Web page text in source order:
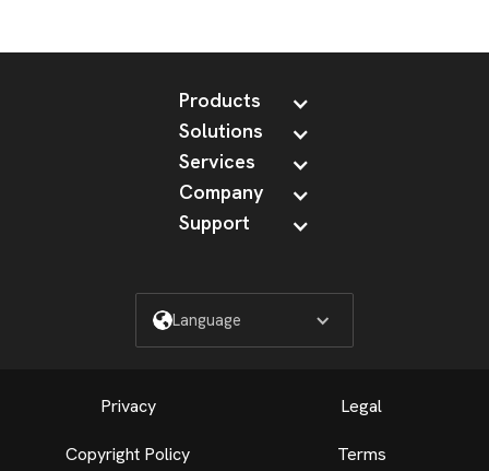
Products
Solutions
Services
Company
Support
Language
Privacy Legal
Copyright Policy Terms